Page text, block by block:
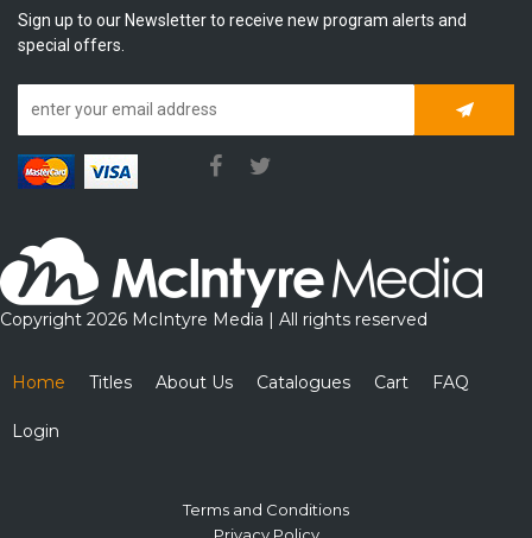
Sign up to our Newsletter to receive new program alerts and
special offers.
Copyright 2026 McIntyre Media | All rights reserved
Home Titles About Us Catalogues Cart FAQ
Login
Terms and Conditions